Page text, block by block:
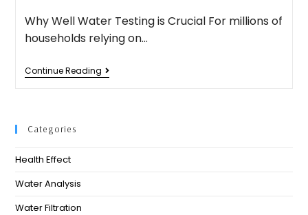
Why Well Water Testing is Crucial For millions of
households relying on…
Continue Reading
Categories
Health Effect
Water Analysis
Water Filtration